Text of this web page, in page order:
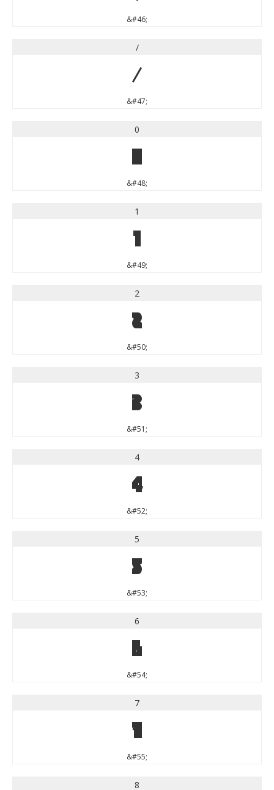
&#46;
/
/
&#47;
0
0
&#48;
1
1
&#49;
2
2
&#50;
3
3
&#51;
4
4
&#52;
5
5
&#53;
6
6
&#54;
7
7
&#55;
8